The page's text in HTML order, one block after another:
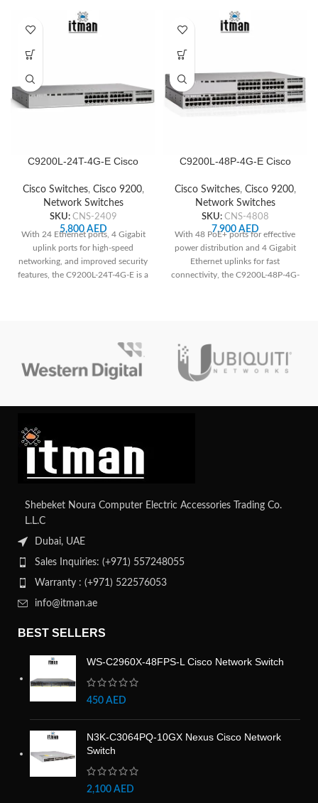
C9200L-24T-4G-E Cisco
Cisco Switches, Cisco 9200,
Network Switches
SKU: CNS-2409
5,800AED
With 24 Ethernet ports, 4 Gigabit
uplink ports for high-speed
networking, and improved security
features, the C9200L-24T-4G-E is a
C9200L-48P-4G-E Cisco
Cisco Switches, Cisco 9200,
Network Switches
SKU: CNS-4808
7,900 AED
With 48 PoE+ ports for effective
power distribution and 4 Gigabit
Ethernet uplinks for fast
connectivity, the C9200L-48P-4G-
Shebeket Noura Computer Electric Accessories Trading Co.
L.L.C
Dubai, UAE
Sales Inquiries: (+971) 557248055
Warranty : (+971) 522576053
info@itman.ae
BEST SELLERS
WS-C2960X-48FPS-L Cisco Network Switch
450 AED
N3K-C3064PQ-10GX Nexus Cisco Network
Switch
2,100 AED